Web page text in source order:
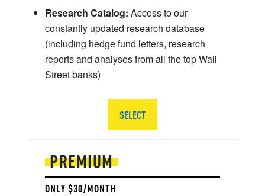
PREMIUM
ONLY $30/MONTH
Research Catalog: Access to our
constantly updated research database
(including hedge fund letters, research
reports and analyses from all the top Wall
Street banks)
SELECT